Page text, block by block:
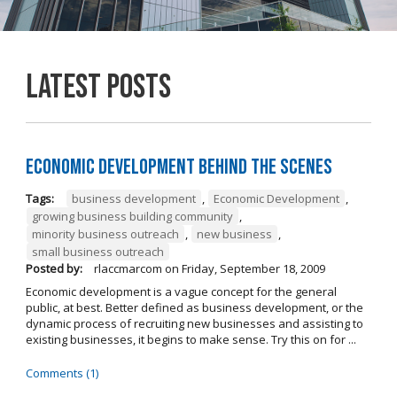
Latest Posts
Economic Development Behind the Scenes
Tags: business development , Economic Development ,
growing business building community ,
minority business outreach , new business ,
small business outreach
Posted by:
rlaccmarcom on Friday, September 18, 2009
Economic development is a vague concept for the general
public, at best. Better defined as business development, or the
dynamic process of recruiting new businesses and assisting to
existing businesses, it begins to make sense. Try this on for ...
Comments (1)